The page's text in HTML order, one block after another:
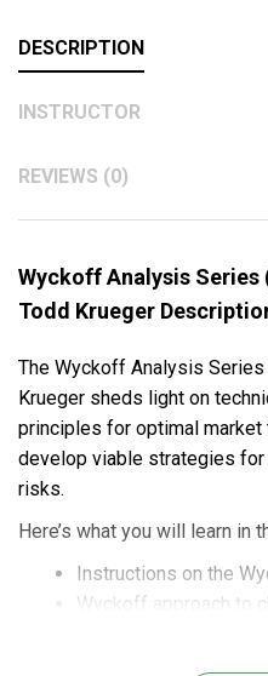
DESCRIPTION
INSTRUCTOR
REVIEWS (0)
Wyckoff Analysis Series
Todd Krueger
The Wyckoff Analysis
Krueger sheds light on
principles for optimal market
develop viable strategies
risks.
Here’s what you will learn in
Instructions on the
Wyckoff approach to